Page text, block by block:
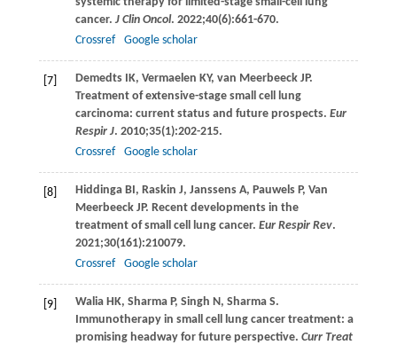
cancer. J Clin Oncol. 2022;40(6):661-670.
Crossref
Google scholar
[7] Demedts IK, Vermaelen KY, van Meerbeeck JP.
Treatment of extensive-stage small cell lung
carcinoma: current status and future prospects. Eur
Respir J. 2010;35(1):202-215.
Crossref
Google scholar
[8] Hiddinga BI, Raskin J, Janssens A, Pauwels P, Van
Meerbeeck JP. Recent developments in the
treatment of small cell lung cancer. Eur Respir Rev.
2021;30(161):210079.
Crossref
Google scholar
[9] Walia HK, Sharma P, Singh N, Sharma S.
Immunotherapy in small cell lung cancer treatment: a
promising headway for future perspective. Curr Treat